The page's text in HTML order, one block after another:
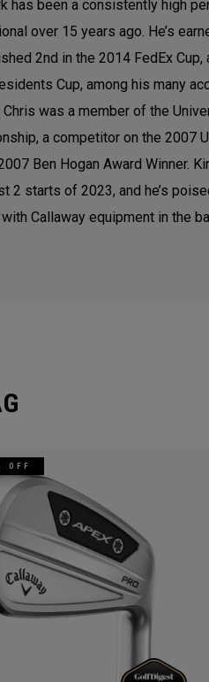
has been a consistently high
over 15 years ago. He’s
2nd in the 2014 FedEx
Cup, among his many
Chris was a member of the
a competitor on the 2007
Ben Hogan Award Winner.
2 starts of 2023, and he’s
Callaway equipment in the
OFF